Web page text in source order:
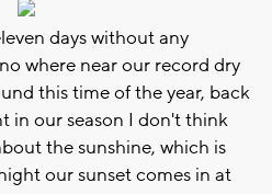
days without any
where near our record dry
this time of the year, back
in our season I don't think
the sunshine, which is
our sunset comes in at